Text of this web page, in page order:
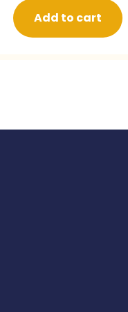
Add to cart